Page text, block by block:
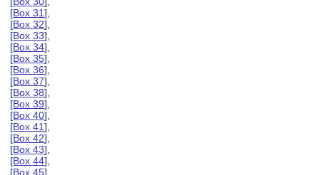
[Box 31],
[Box 32],
[Box 33],
[Box 34],
[Box 35],
[Box 36],
[Box 37],
[Box 38],
[Box 39],
[Box 40],
[Box 41],
[Box 42],
[Box 43],
[Box 44],
[Box 45],